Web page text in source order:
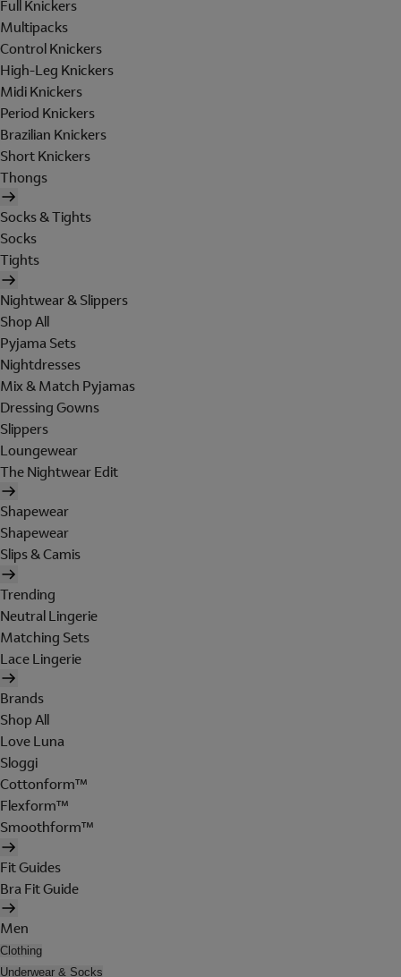
Full Knickers
Multipacks
Control Knickers
High-Leg Knickers
Midi Knickers
Period Knickers
Brazilian Knickers
Short Knickers
Thongs
Socks & Tights
Socks
Tights
Nightwear & Slippers
Shop All
Pyjama Sets
Nightdresses
Mix & Match Pyjamas
Dressing Gowns
Slippers
Loungewear
The Nightwear Edit
Shapewear
Shapewear
Slips & Camis
Trending
Neutral Lingerie
Matching Sets
Lace Lingerie
Brands
Shop All
Love Luna
Sloggi
Cottonform™
Flexform™
Smoothform™
Fit Guides
Bra Fit Guide
Men
Clothing
Underwear & Socks